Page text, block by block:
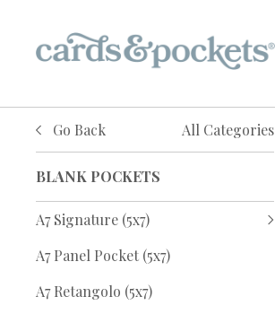
Go Back All Categories
BLANK POCKETS
A7 Signature (5x7)
A7 Panel Pocket (5x7)
A7 Retangolo (5x7)